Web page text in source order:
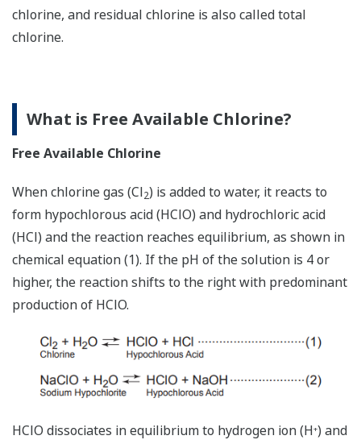
chlorine, and residual chlorine is also called total
chlorine.
What is Free Available Chlorine?
Free Available Chlorine
When chlorine gas (Cl2) is added to water, it reacts to
form hypochlorous acid (HClO) and hydrochloric acid
(HCl) and the reaction reaches equilibrium, as shown in
chemical equation (1). If the pH of the solution is 4 or
higher, the reaction shifts to the right with predominant
production of HClO.
HClO dissociates in equilibrium to hydrogen ion (H+) and